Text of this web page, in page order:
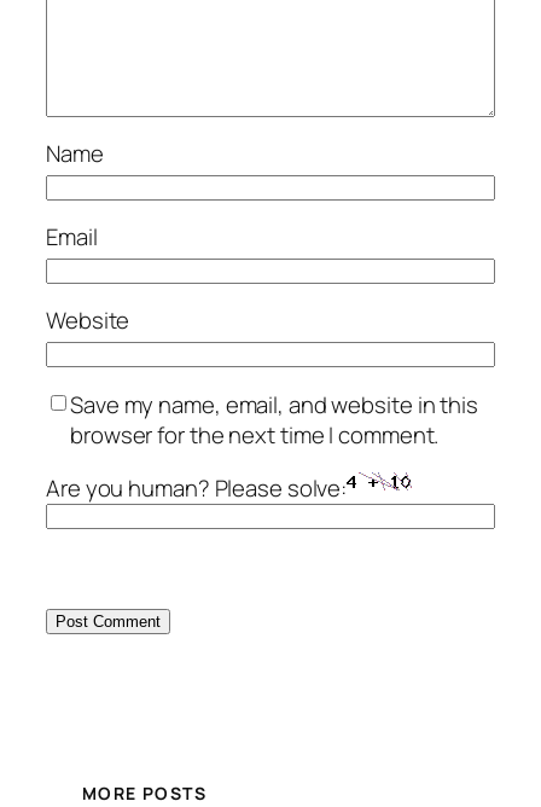
Name
Email
Website
Save my name, email, and website in this
browser for the next time I comment.
Are you human? Please solve:
MORE POSTS